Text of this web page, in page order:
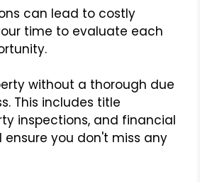
can lead to costly
time to evaluate each
without a thorough due
This includes title
inspections, and financial
ensure you don't miss any